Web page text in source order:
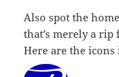
Also spot the
that’s merely a rip
Here are the